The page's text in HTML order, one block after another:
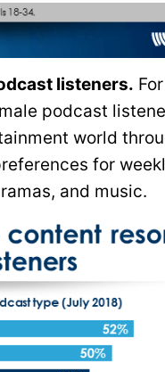
listeners.
podcast
world
for
and music.